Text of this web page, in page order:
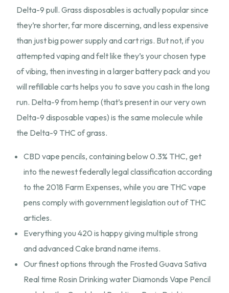
Delta-9 pull. Grass disposables is actually popular since
they’re shorter, far more discerning, and less expensive
than just big power supply and cart rigs. But not, if you
attempted vaping and felt like they’s your chosen type
of vibing, then investing in a larger battery pack and you
will refillable carts helps you to save you cash in the long
run. Delta-9 from hemp (that’s present in our very own
Delta-9 disposable vapes) is the same molecule while
the Delta-9 THC of grass.
CBD vape pencils, containing below 0.3% THC, get
into the newest federally legal classification according
to the 2018 Farm Expenses, while you are THC vape
pens comply with government legislation out of THC
articles.
Everything you 420 is happy giving multiple strong
and advanced Cake brand name items.
Our finest options through the Frosted Guava Sativa
Real time Rosin Drinking water Diamonds Vape Pencil